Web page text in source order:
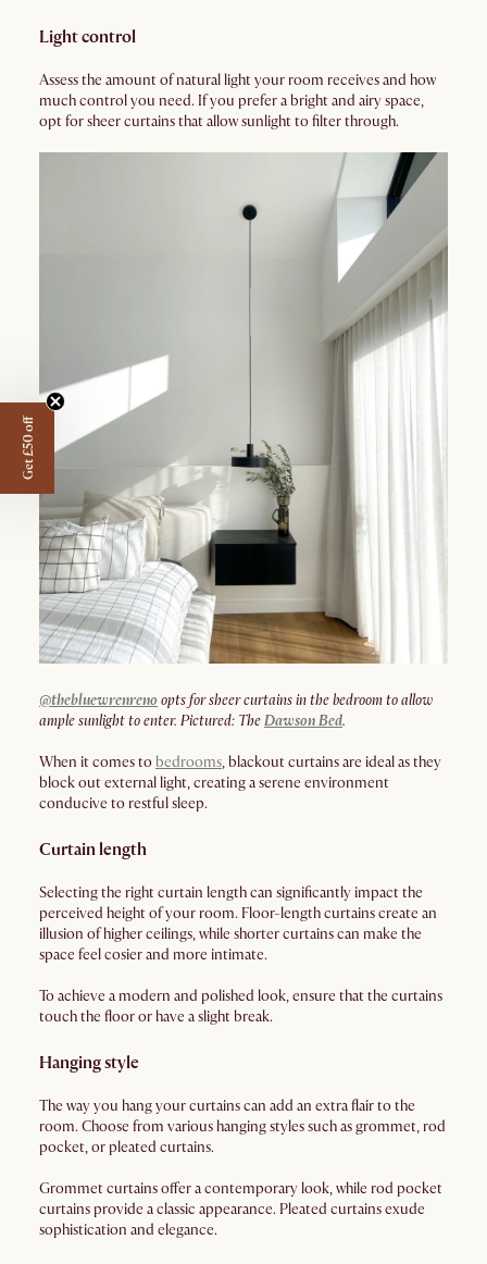
Light control
Assess the amount of natural light your room receives and how
much control you need. If you prefer a bright and airy space,
opt for sheer curtains that allow sunlight to filter through.
@thebluewrenreno opts for sheer curtains in the bedroom to allow
ample sunlight to enter. Pictured: TheDawson Bed.
When it comes to bedrooms, blackout curtains are ideal as they
block out external light, creating a serene environment
conducive to restful sleep.
Curtain length
Selecting the right curtain length can significantly impact the
perceived height of your room. Floor-length curtains create an
illusion of higher ceilings, while shorter curtains can make the
space feel cosier and more intimate.
To achieve a modern and polished look, ensure that the curtains
touch the floor or have a slight break.
Hanging style
The way you hang your curtains can add an extra flair to the
room. Choose from various hanging styles such as grommet, rod
pocket, or pleated curtains.
Grommet curtains offer a contemporary look, while rod pocket
curtains provide a classic appearance. Pleated curtains exude
sophistication and elegance.
Get £50 off